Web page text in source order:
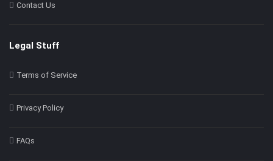
Contact Us
Legal Stuff
Terms of Service
Privacy Policy
FAQs